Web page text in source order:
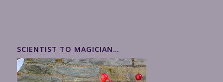
SCIENTIST TO MAGICIAN…